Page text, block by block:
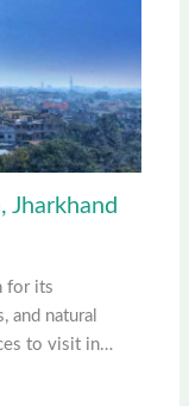
Jharkhand
for its
and natural
to visit in…